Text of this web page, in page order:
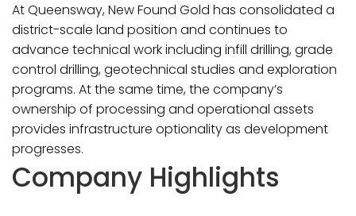
At Queensway, New Found Gold has consolidated a
district-scale land position and continues to
advance technical work including infill drilling, grade
control drilling, geotechnical studies and exploration
programs. At the same time, the company’s
ownership of processing and operational assets
provides infrastructure optionality as development
progresses.
Company Highlights